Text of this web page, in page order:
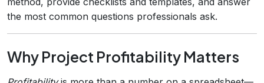
the most common questions professionals ask.
Why Project Profitability Matters